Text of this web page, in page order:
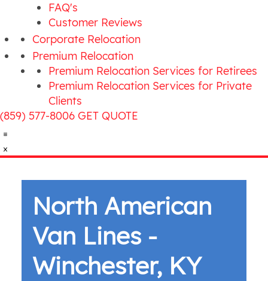
FAQ's
Customer Reviews
Corporate Relocation
Premium Relocation
Premium Relocation Services for Retirees
Premium Relocation Services for Private
Clients
(859) 577-8006 GET QUOTE
North American
Van Lines -
Winchester, KY